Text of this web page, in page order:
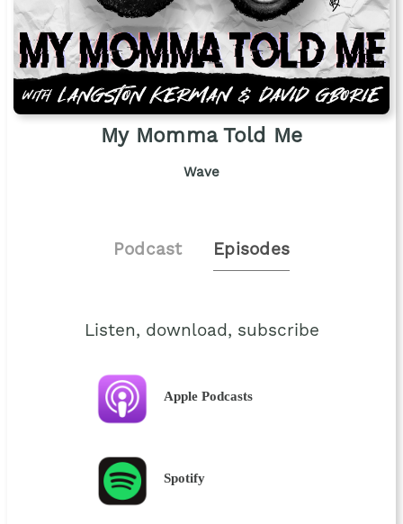
My Momma Told Me
Wave
Podcast Episodes
Listen, download, subscribe
Apple Podcasts
Spotify